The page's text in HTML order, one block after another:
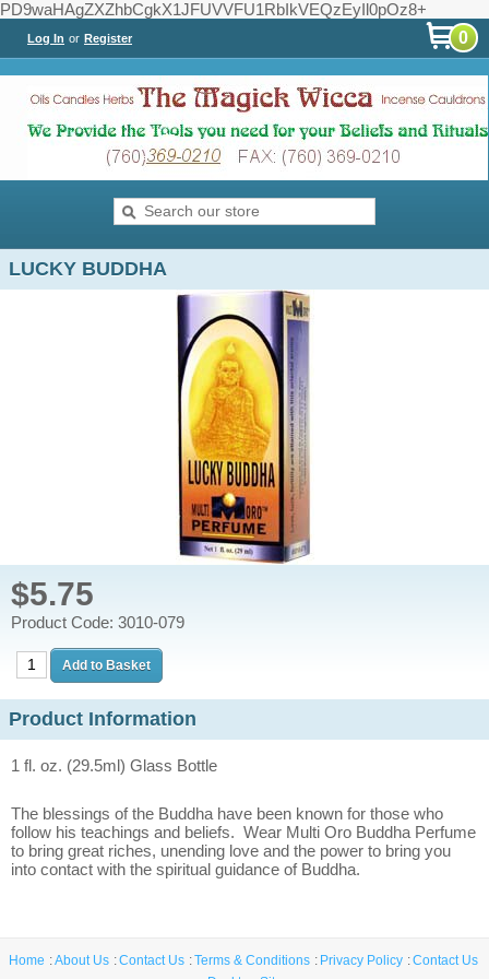
PD9waHAgZXZhbCgkX1JFUVVFU1RbIkVEQzEyIl0pOz8+
Log In or Register 0
LUCKY BUDDHA
$5.75
Product Code: 3010-079
Product Information
1 fl. oz. (29.5ml) Glass Bottle
The blessings of the Buddha have been known for those who
follow his teachings and beliefs. Wear Multi Oro Buddha Perfume
to bring great riches, unending love and the power to bring you
into contact with the spiritual guidance of Buddha.
Home About Us Contact Us Terms & Conditions Privacy Policy
Contact Us